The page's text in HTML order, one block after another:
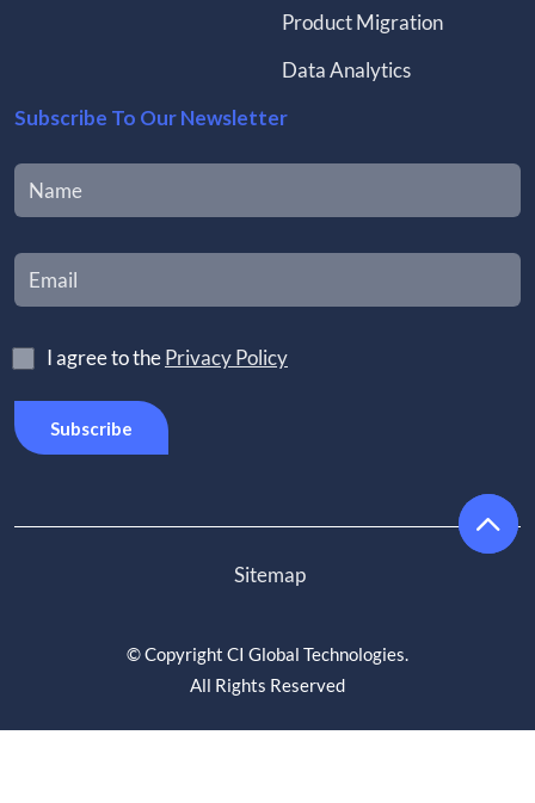
Product Migration
Data Analytics
Subscribe To Our Newsletter
I agree to thePrivacy Policy
©Copyright CI Global Technologies.
All Rights Reserved
Sitemap